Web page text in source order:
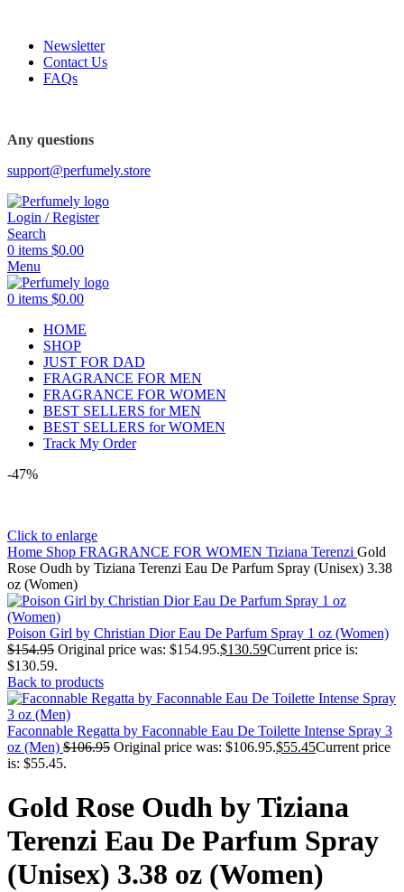
Newsletter
Contact Us
FAQs
Any questions
support@perfumely.store
Login / Register
Search
0 items $0.00
Menu
0 items $0.00
HOME
SHOP
JUST FOR DAD
FRAGRANCE FOR MEN
FRAGRANCE FOR WOMEN
BEST SELLERS for MEN
BEST SELLERS for WOMEN
Track My Order
-47%
Click to enlarge
Home Shop FRAGRANCE FOR WOMEN Tiziana Terenzi Gold
Rose Oudh by Tiziana Terenzi Eau De Parfum Spray (Unisex) 3.38
oz (Women)
Poison Girl by Christian Dior Eau De Parfum Spray 1 oz (Women)
$154.95 Original price was: $154.95.$130.59Current price is:
$130.59.
Back to products
Faconnable Regatta by Faconnable Eau De Toilette Intense Spray 3
oz (Men) $106.95 Original price was: $106.95.$55.45Current price
is: $55.45.
Gold Rose Oudh by Tiziana
Terenzi Eau De Parfum Spray
(Unisex) 3.38 oz (Women)